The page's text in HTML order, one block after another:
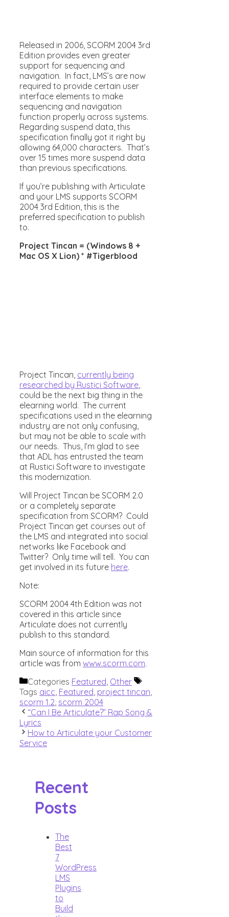
Released in 2006, SCORM 2004 3rd
Edition provides even greater
support for sequencing and
navigation. In fact, LMS’s are now
required to provide certain user
interface elements to make
sequencing and navigation
function properly across systems.
Regarding suspend data, this
specification finally got it right by
allowing 64,000 characters. That’s
over 15 times more suspend data
than previous specifications.
If you’re publishing with Articulate
and your LMS supports SCORM
2004 3rd Edition, this is the
preferred specification to publish
to.
Project Tincan = (Windows 8 +
Mac OS X Lion) * #Tigerblood
Project Tincan, currently being
researched by Rustici Software
could be the next big thing in the
elearning world. The current
specifications used in the elearning
industry are not only confusing,
but may not be able to scale with
our needs. Thus, I’m glad to see
that ADL has entrusted the team
at Rustici Software to investigate
this modernization.
Will Project Tincan be SCORM 2.0
or a completely separate
specification from SCORM? Could
Project Tincan get courses out of
the LMS and integrated into social
networks like Facebook and
Twitter? Only time will tell. You can
get involved in its future here.
Note:
SCORM 2004 4th Edition was not
covered in this article since
Articulate does not currently
publish to this standard.
Main source of information for this
article was from www.scorm.com.
Categories Featured Other
Tags aicc Featured project tincan
scorm 1.2 scorm 2004
“Can I Be Articulate?” Rap Song &
Lyrics
How to Articulate your Customer
Service
Recent
Posts
The
Best
7
WordPress
LMS
Plugins
to
Build